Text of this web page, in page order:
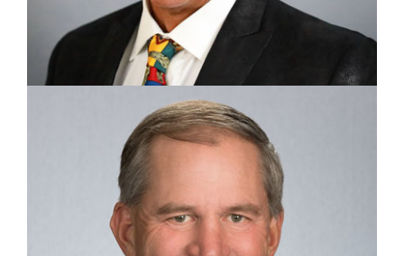
CHAIRMAN, CEO, & COFOUNDER
Stephen Barr